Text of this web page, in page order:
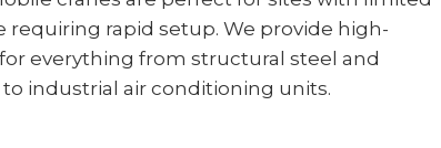
requiring rapid setup. We provide high-
everything from structural steel and
industrial air conditioning units.